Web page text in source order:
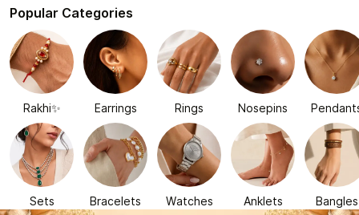
Popular Categories
Rakhi✨ Earrings Rings Nosepins
Sets Bracelets Watches Anklets Bangles